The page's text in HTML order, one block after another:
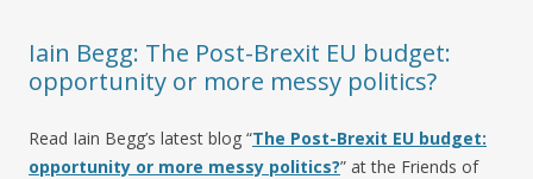
Iain Begg: The Post-Brexit EU budget:
opportunity or more messy politics?
Read Iain Begg’s latest blog “The Post-Brexit EU budget:
opportunity or more messy politics?” at the Friends of